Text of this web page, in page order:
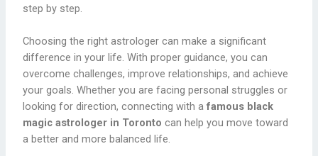
step by step.
Choosing the right astrologer can make a significant
difference in your life. With proper guidance, you can
overcome challenges, improve relationships, and achieve
your goals. Whether you are facing personal struggles or
looking for direction, connecting with afamous black
magic astrologer in Toronto can help you move toward
a better and more balanced life.